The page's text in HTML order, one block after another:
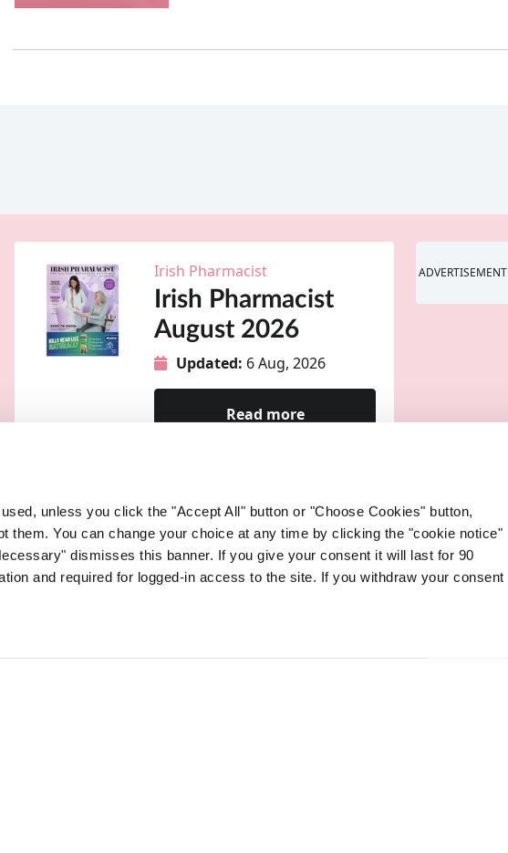
unless you click the "Accept All" button or "Choose Cookies" button,
them. You can change your choice at any time by clicking the "cookie notice"
dismisses this banner. If you give your consent it will last for 90
and required for logged-in access to the site. If you withdraw your consent
Irish Pharmacist
Irish Pharmacist
August 2026
Updated: 6 Aug, 2026
Read more
ADVERTISEMENT